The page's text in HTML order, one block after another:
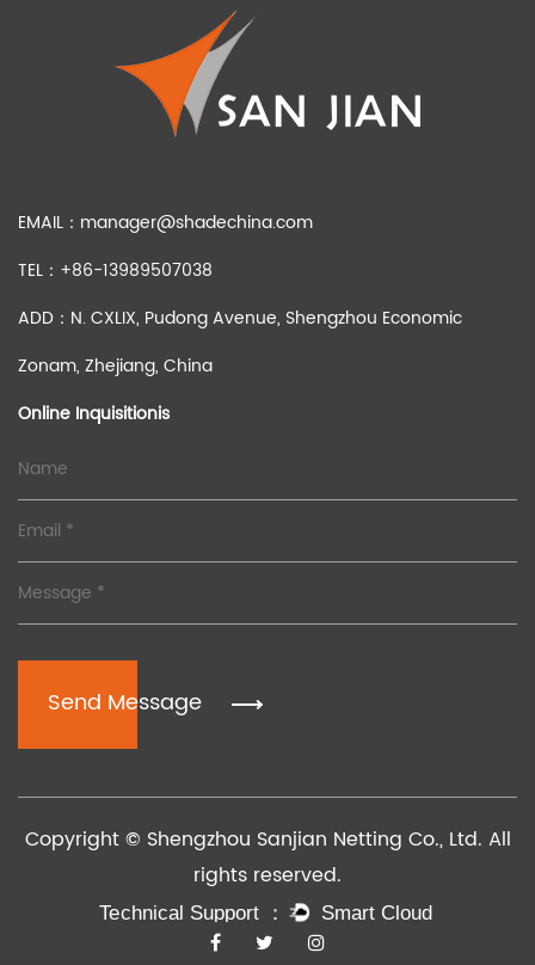
EMAIL： manager@shadechina.com
TEL：+86-13989507038
ADD：N. CXLIX, Pudong Avenue, Shengzhou Economic
Zonam, Zhejiang, China
Online Inquisitionis
Send Message
Copyright © Shengzhou Sanjian Netting Co., Ltd. All
rights reserved.